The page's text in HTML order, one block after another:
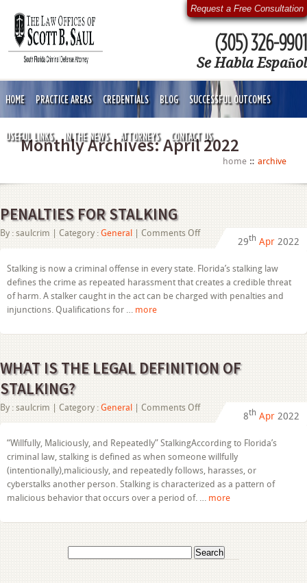
Request a Free Consultation
(305) 326-9901
Se Habla Español
HOME PRACTICE AREAS CREDENTIALS BLOG SUCCESSFUL OUTCOMES
USEFUL LINKS IN THE NEWS ATTORNEYS CONTACT US
Monthly Archives:April 2022
home archive
PENALTIES FOR STALKING
By : saulcrim | Category : General Comments Offon
PENALTIES
STALKING
29th Apr 2022
Stalking is now a criminal offense in every state. Florida’s stalking law
defines the crime as repeated harassment that creates a credible threat
of harm. A stalker caught in the act can be charged with penalties and
injunctions. Qualifications for … more
WHAT IS THE LEGAL DEFINITION OF
STALKING?
By : saulcrim | Category : General Comments Offon
WHAT
LEGAL
DEFINITION
OF
STALKING?
8th Apr 2022
“Willfully, Maliciously, and Repeatedly” StalkingAccording to Florida’s
criminal law, stalking is defined as when someone willfully
(intentionally),maliciously, and repeatedly follows, harasses, or
cyberstalks another person. Stalking is characterized as a pattern of
malicious behavior that occurs over a period of. … more
for: